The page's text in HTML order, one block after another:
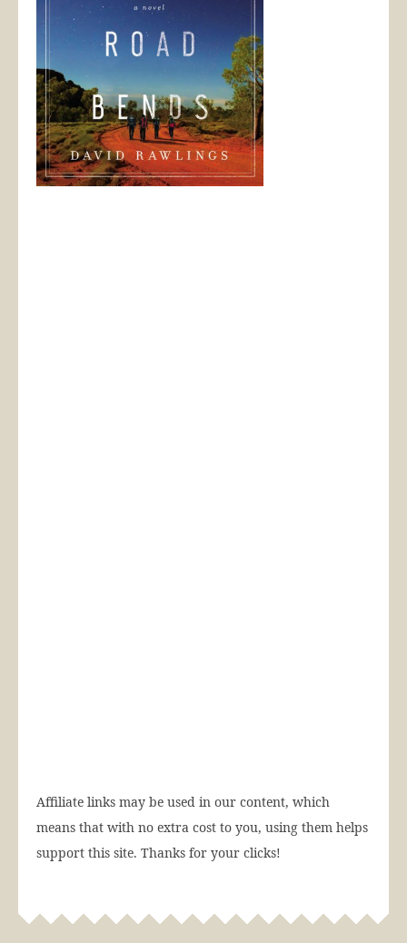
Affiliate links may be used in our content, which
means that with no extra cost to you, using them helps
support this site. Thanks for your clicks!